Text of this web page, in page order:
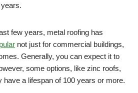
few years, metal roofing has
not just for commercial buildings,
Generally, you can expect it to
some options, like zinc roofs,
have a lifespan of 100 years or more.